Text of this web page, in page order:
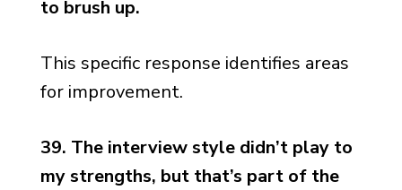
to brush up.
This specific response identifies areas
for improvement.
39. The interview style didn’t play to
my strengths, but that’s part of the